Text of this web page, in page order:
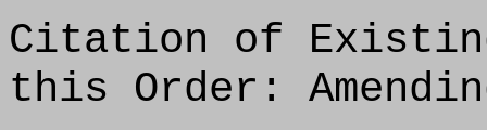
Citation of
this Order: